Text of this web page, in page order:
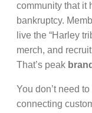
community that it
bankruptcy.
live the “Harley
merch, and
That’s peak
You don’t need
connecting